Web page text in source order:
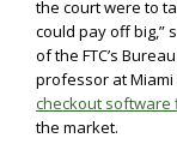
the court were to
could pay off big,”
of the FTC’s
professor at Miami
checkout software
the market.